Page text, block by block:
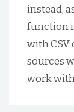
instead,
function
with CSV
sources
work